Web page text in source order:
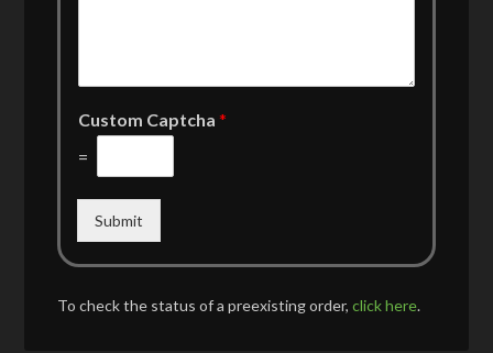
Custom Captcha*
=
Submit
To check the status of a preexisting order,click here.